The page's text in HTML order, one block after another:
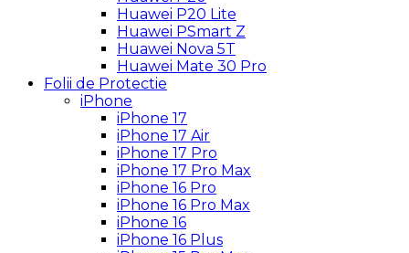
Huawei P20 Lite
Huawei PSmart Z
Huawei Nova 5T
Huawei Mate 30 Pro
Folii de Protectie
iPhone
iPhone 17
iPhone 17 Air
iPhone 17 Pro
iPhone 17 Pro Max
iPhone 16 Pro
iPhone 16 Pro Max
iPhone 16
iPhone 16 Plus